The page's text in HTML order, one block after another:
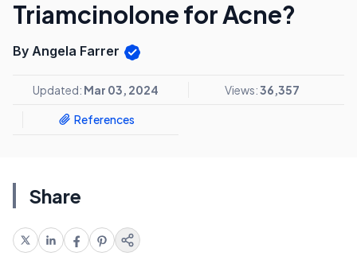
Triamcinolone for Acne?
By Angela Farrer
Updated: Mar 03, 2024 Views:36,357
References
Share